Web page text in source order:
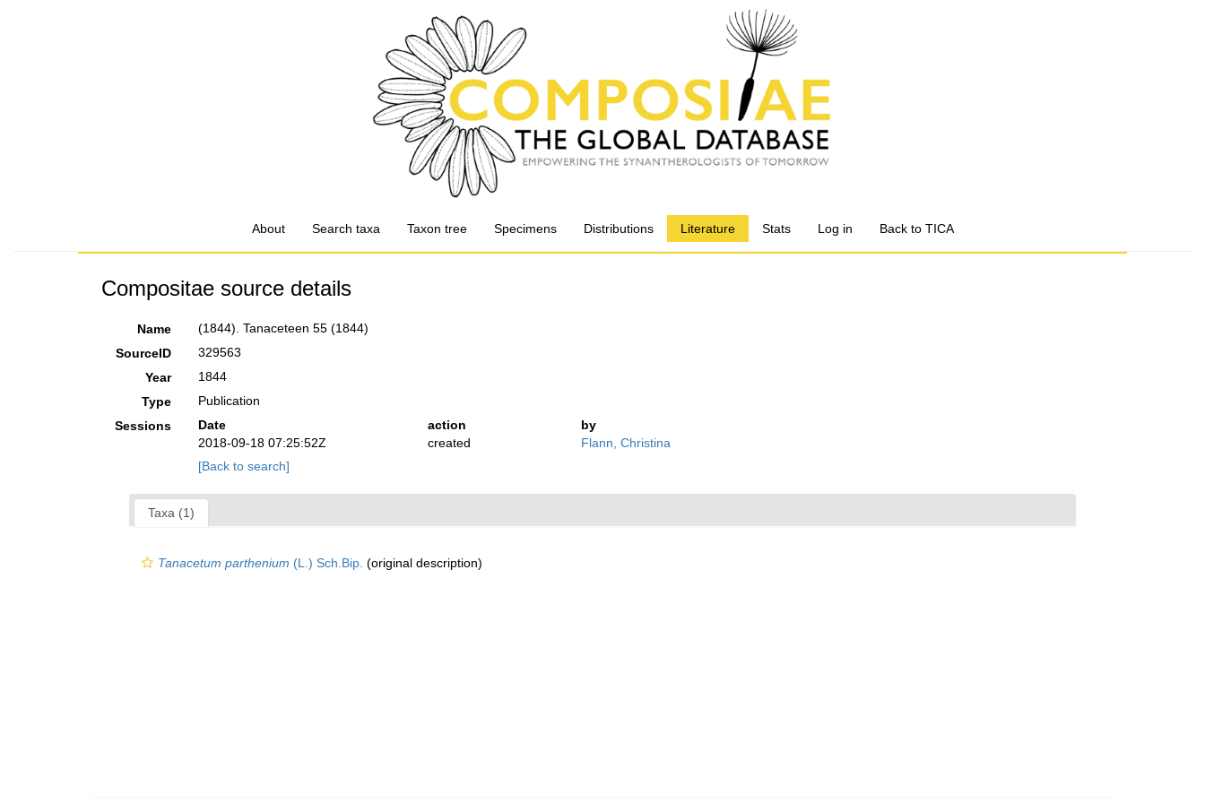
About Search taxa Taxon tree Specimens Distributions Literature Stats Log in Back to TICA
Compositae source details
Name
(1844). Tanaceteen 55 (1844)
SourceID
329563
Year
1844
Type
Publication
Sessions
Date action
by
2018-09-18 07:25:52Z
created
Flann, Christina
[Back to search]
Taxa (1)
Tanacetum parthenium (L.) Sch.Bip. (original description)